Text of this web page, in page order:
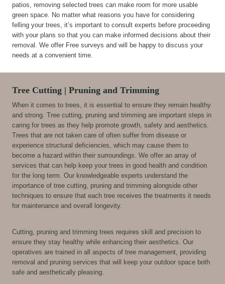
patios, removing selected trees can make room for more usable
green space. No matter what reasons you have for considering
felling your trees, it’s important to consult experts before proceeding
with your plans so that you can make informed decisions about their
removal. We offer Free surveys and will be happy to discuss your
needs at a convenient time.
Tree Cutting | Pruning and Trimming
When it comes to trees, it is essential to ensure they remain healthy
and strong. Tree cutting, pruning and trimming are important steps in
caring for trees as they help promote growth, safety and aesthetics.
Trees that are not taken care of often suffer from disease or
experience structural deficiencies, which may cause them to
become a hazard within their surroundings. We offer an array of
services that can help keep your trees in good health and condition
for the long term. Our knowledgeable experts understand the
importance of tree cutting, pruning and trimming alongside other
techniques to ensure that each tree receives the treatments it needs
for maintenance and overall longevity.
Cutting, pruning and trimming trees requires skill and precision to
ensure they stay healthy while enhancing their aesthetics. Our
operatives are trained in all aspects of tree management, providing
removal and pruning services that will keep your outdoor space both
safe and aesthetically pleasing.